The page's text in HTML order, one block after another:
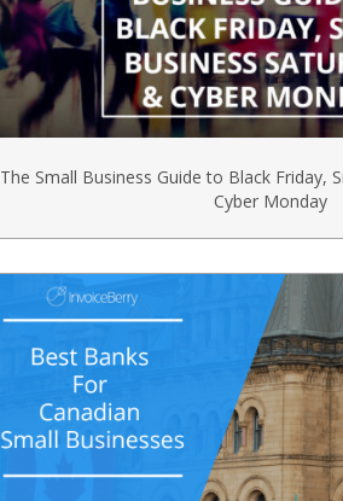
The Small Business Guide to Black Friday,
Cyber Monday